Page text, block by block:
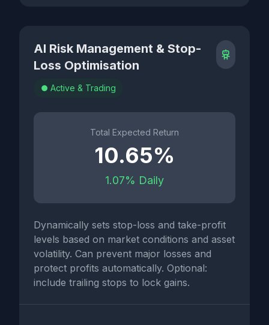
AI Risk Management & Stop-
Loss Optimisation
Active & Trading
Total Expected Return
10.65%
1.07% Daily
Dynamically sets stop-loss and take-profit
levels based on market conditions and asset
volatility. Can prevent major losses and
protect profits automatically. Optional:
include trailing stops to lock gains.